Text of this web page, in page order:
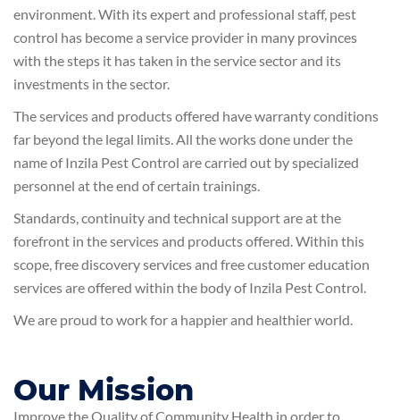
environment. With its expert and professional staff, pest
control has become a service provider in many provinces
with the steps it has taken in the service sector and its
investments in the sector.
The services and products offered have warranty conditions
far beyond the legal limits. All the works done under the
name of Inzila Pest Control are carried out by specialized
personnel at the end of certain trainings.
Standards, continuity and technical support are at the
forefront in the services and products offered. Within this
scope, free discovery services and free customer education
services are offered within the body of Inzila Pest Control.
We are proud to work for a happier and healthier world.
Our Mission
Improve the Quality of Community Health in order to